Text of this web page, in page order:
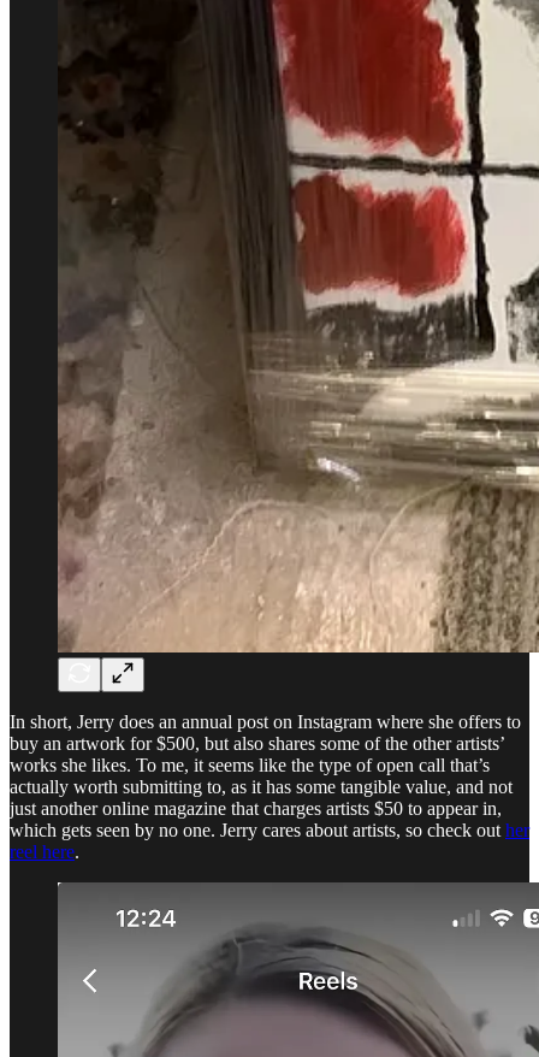
In short, Jerry does an annual post on Instagram where she offers to
buy an artwork for $500, but also shares some of the other artists’
works she likes. To me, it seems like the type of open call that’s
actually worth submitting to, as it has some tangible value, and not
just another online magazine that charges artists $50 to appear in,
which gets seen by no one. Jerry cares about artists, so check out her
reel here.